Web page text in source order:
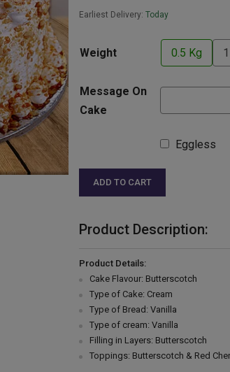
Earliest Delivery: Today
Weight 0.5 Kg
Message On
Cake
Eggless
ADD TO CART
Product Description:
Product Details:
Cake Flavour: Butterscotch
Type of Cake: Cream
Type of Bread: Vanilla
Type of cream: Vanilla
Filling in Layers: Butterscotch
Toppings: Butterscotch & Red